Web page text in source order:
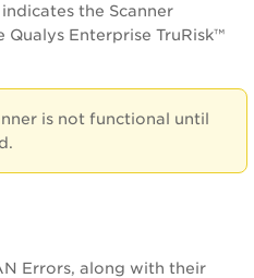
the Scanner
Qualys Enterprise TruRisk™
is not functional until
Errors, along with their